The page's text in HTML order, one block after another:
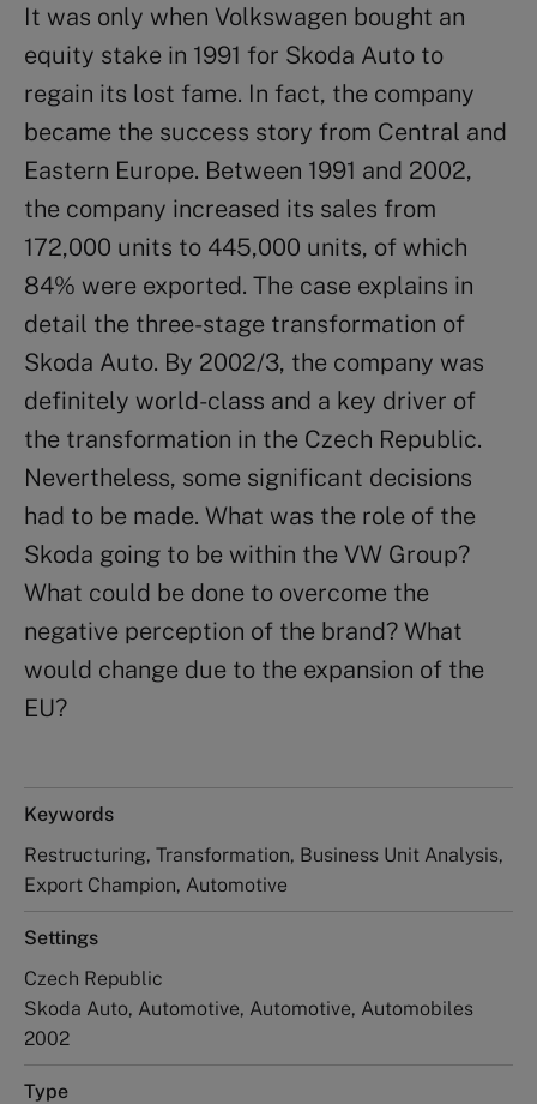
It was only when Volkswagen bought an
equity stake in 1991 for Skoda Auto to
regain its lost fame. In fact, the company
became the success story from Central and
Eastern Europe. Between 1991 and 2002,
the company increased its sales from
172,000 units to 445,000 units, of which
84% were exported. The case explains in
detail the three-stage transformation of
Skoda Auto. By 2002/3, the company was
definitely world-class and a key driver of
the transformation in the Czech Republic.
Nevertheless, some significant decisions
had to be made. What was the role of the
Skoda going to be within the VW Group?
What could be done to overcome the
negative perception of the brand? What
would change due to the expansion of the
EU?
Keywords
Restructuring, Transformation, Business Unit Analysis,
Export Champion, Automotive
Settings
Czech Republic
Skoda Auto, Automotive, Automotive, Automobiles
2002
Type